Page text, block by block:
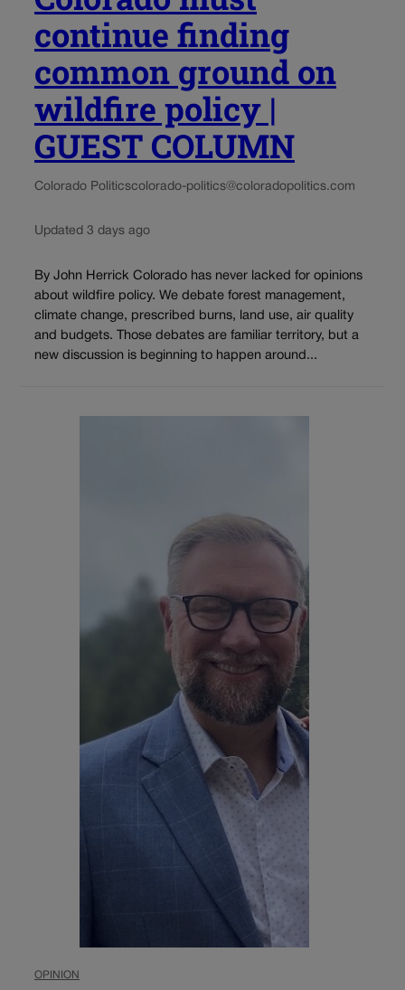
continue finding
common ground on
wildfire policy |
GUEST COLUMN
Colorado Politicscolorado-politics@coloradopolitics.com
Updated 3 days ago
By John Herrick Colorado has never lacked for opinions
about wildfire policy. We debate forest management,
climate change, prescribed burns, land use, air quality
and budgets. Those debates are familiar territory, but a
new discussion is beginning to happen around...
OPINION